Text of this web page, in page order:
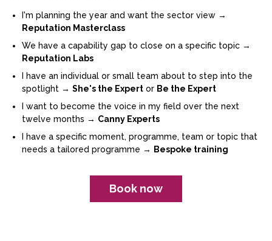
I'm planning the year and want the sector view →
Reputation Masterclass
We have a capability gap to close on a specific topic →
Reputation Labs
I have an individual or small team about to step into the
spotlight → She's the Expert or Be the Expert
I want to become the voice in my field over the next
twelve months → Canny Experts
I have a specific moment, programme, team or topic that
needs a tailored programme →
Bespoke training
Book now